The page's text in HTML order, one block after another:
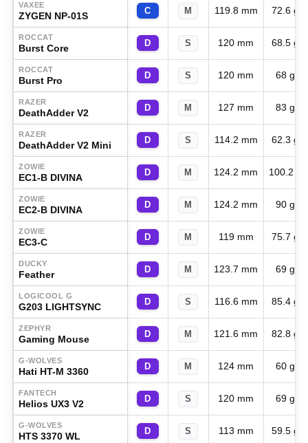
VAXEE
ZYGEN NP-01S C M 119.8 mm 72.6 g
ROCCAT
Burst Core D S 120 mm 68.5 g
ROCCAT
Burst Pro D S 120 mm 68 g
RAZER
DeathAdder V2 D M 127 mm 83 g
RAZER
DeathAdder V2 Mini D S 114.2 mm 62.3 g
ZOWIE
EC1-B DIVINA D M 124.2 mm 100.2 g
ZOWIE
EC2-B DIVINA D M 124.2 mm 90 g
ZOWIE
EC3-C D M 119 mm 75.7 g
DUCKY
Feather D M 123.7 mm 69 g
LOGICOOL G
G203 LIGHTSYNC D S 116.6 mm 85.4 g
ZEPHYR
Gaming Mouse D M 121.6 mm 82.8 g
G-WOLVES
Hati HT-M 3360 D M 124 mm 60 g
FANTECH
Helios UX3 V2 D S 120 mm 69 g
G-WOLVES
HTS 3370 WL D S 113 mm 59.5 g